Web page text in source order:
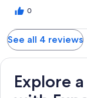
0
See all 4 reviews
Explore